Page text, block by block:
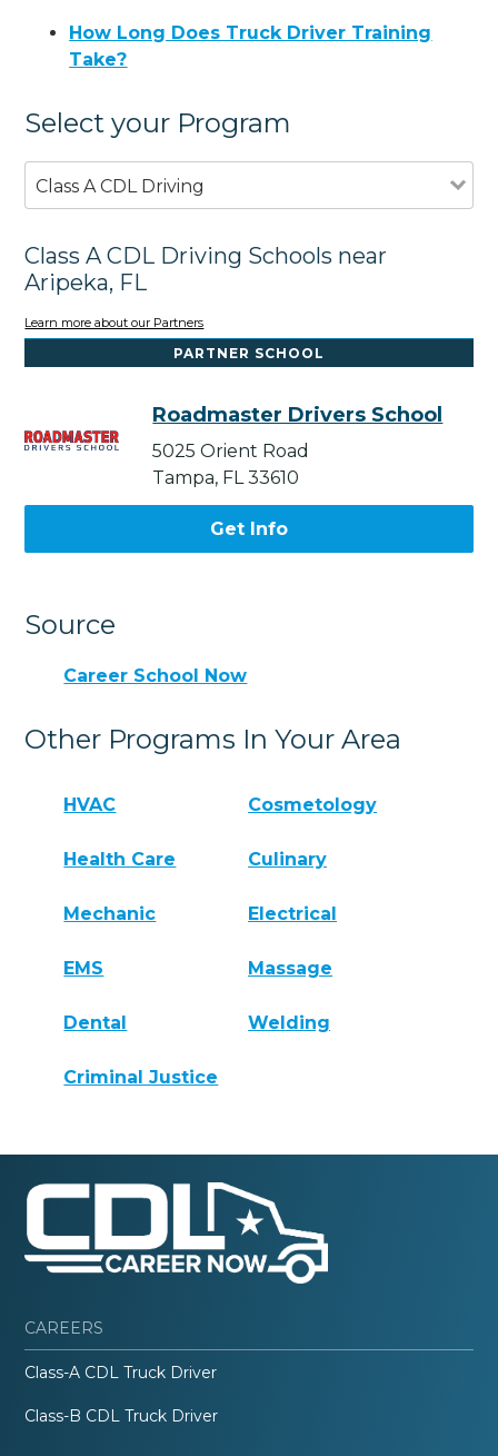
How Long Does Truck Driver Training
Take?
Select your Program
Class A CDL Driving
Class A CDL Driving Schools near
Aripeka, FL
Learn more about our Partners
PARTNER SCHOOL
Roadmaster Drivers School
5025 Orient Road
Tampa, FL 33610
Get Info
Source
Career School Now
Other Programs In Your Area
HVAC Cosmetology
Health Care Culinary
Mechanic Electrical
EMS Massage
Dental Welding
Criminal Justice
CAREERS
Class-A CDL Truck Driver
Class-B CDL Truck Driver